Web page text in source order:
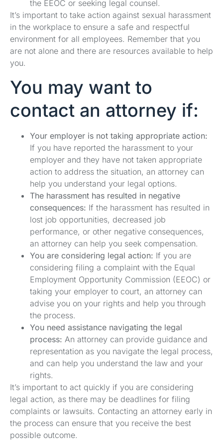
the EEOC or seeking legal counsel.
It’s important to take action against sexual harassment
in the workplace to ensure a safe and respectful
environment for all employees. Remember that you
are not alone and there are resources available to help
you.
You may want to
contact an attorney if:
Your employer is not taking appropriate action:
If you have reported the harassment to your
employer and they have not taken appropriate
action to address the situation, an attorney can
help you understand your legal options.
The harassment has resulted in negative
consequences: If the harassment has resulted in
lost job opportunities, decreased job
performance, or other negative consequences,
an attorney can help you seek compensation.
You are considering legal action: If you are
considering filing a complaint with the Equal
Employment Opportunity Commission (EEOC) or
taking your employer to court, an attorney can
advise you on your rights and help you through
the process.
You need assistance navigating the legal
process: An attorney can provide guidance and
representation as you navigate the legal process,
and can help you understand the law and your
rights.
It’s important to act quickly if you are considering
legal action, as there may be deadlines for filing
complaints or lawsuits. Contacting an attorney early in
the process can ensure that you receive the best
possible outcome.